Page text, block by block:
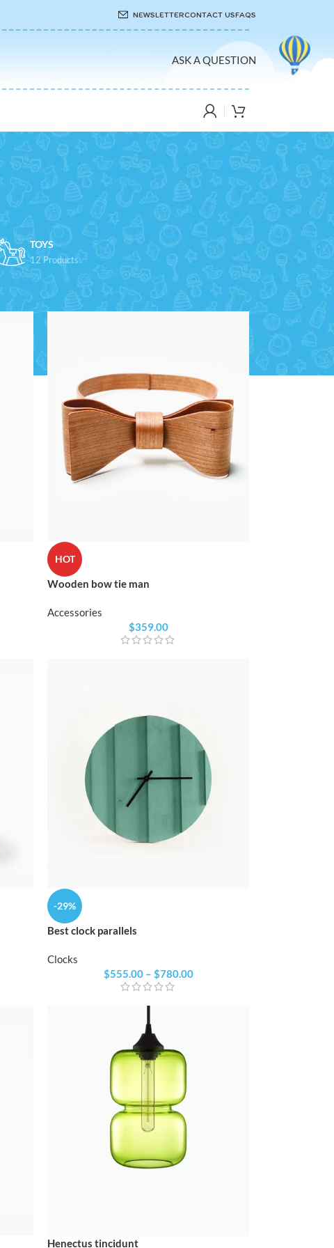
NEWSLETTERCONTACT USFAQS
ASK A QUESTION
Custom shop page #1
Custom shop page #2
Custom shop page #4
Custom shop page #8
Custom shop page #9
Custom shop page #10
Custom shop page #11
Custom shop page #12
CUSTOM LAYOUTS
Custom shop page #1
Custom shop page #2
Custom shop page #3
Custom shop page #6
Custom shop page #7
Custom shop page #9
Custom shop page #10
TOYS
12 Products
18 24
HOT
Wooden bow tie man
Accessories
$359.00
-29%
Best clock parallels
Clocks
$555.00 – $780.00
Henectus tincidunt